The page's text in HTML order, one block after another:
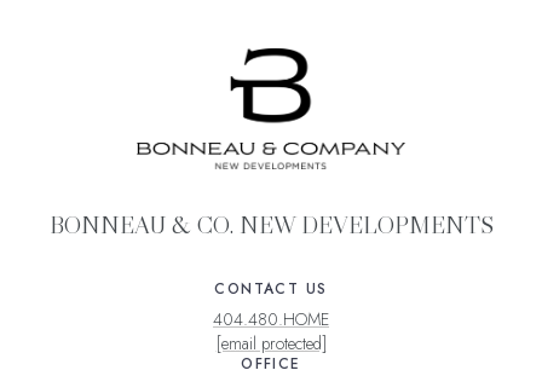
BONNEAU & CO. NEW DEVELOPMENTS
CONTACT US
404.480.HOME
[email protected]
OFFICE